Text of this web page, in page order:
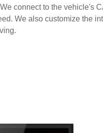
We connect to the vehicle's
We also customize the